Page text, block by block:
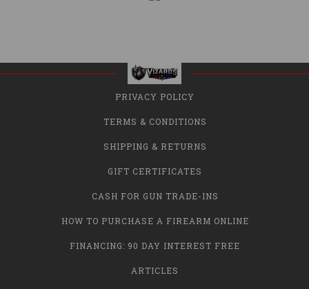
PRIVACY POLICY
TERMS & CONDITIONS
SHIPPING & RETURNS
GIFT CERTIFICATES
CASH FOR GUN TRADE-INS
HOW TO PURCHASE A FIREARM ONLINE
FINANCING: 90 DAY INTEREST FREE
ARTICLES